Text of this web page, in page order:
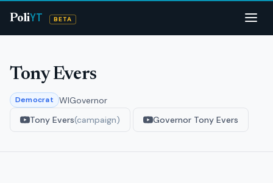
PoliYT BETA
Tony Evers
Democrat WIGovernor
Tony Evers(campaign) Governor Tony Evers